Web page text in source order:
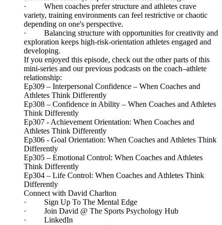
· When coaches prefer structure and athletes crave
variety, training environments can feel restrictive or chaotic
depending on one's perspective.
· Balancing structure with opportunities for creativity and
exploration keeps high-risk-orientation athletes engaged and
developing.
If you enjoyed this episode, check out the other parts of this
mini-series and our previous podcasts on the coach–athlete
relationship:
Ep309 – Interpersonal Confidence – When Coaches and
Athletes Think Differently
Ep308 – Confidence in Ability – When Coaches and Athletes
Think Differently
Ep307 - Achievement Orientation: When Coaches and
Athletes Think Differently
Ep306 - Goal Orientation: When Coaches and Athletes Think
Differently
Ep305 – Emotional Control: When Coaches and Athletes
Think Differently
Ep304 – Life Control: When Coaches and Athletes Think
Differently
Connect with David Charlton
· Sign Up To The Mental Edge
· Join David @ The Sports Psychology Hub
· LinkedIn